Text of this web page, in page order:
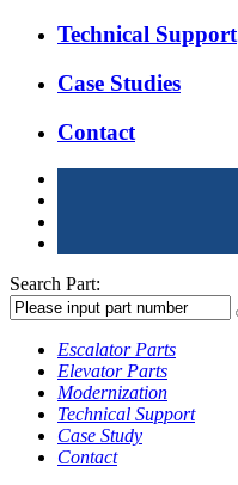
Technical Support
Case Studies
Contact
Search Part:
Escalator Parts
Elevator Parts
Modernization
Technical Support
Case Study
Contact